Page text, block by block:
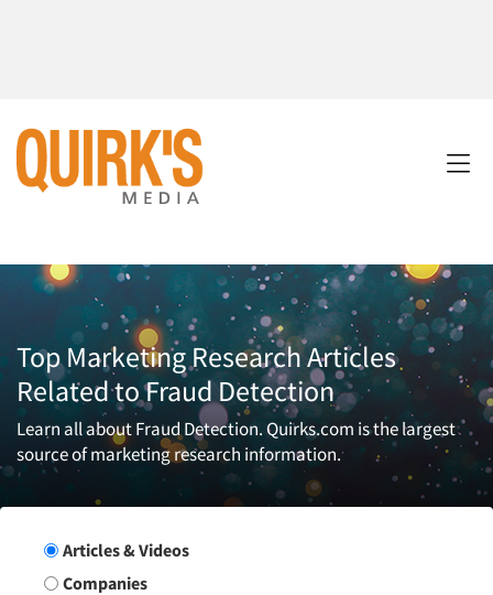
Top Marketing Research Articles
Related to Fraud Detection
Learn all about Fraud Detection. Quirks.com is the largest
source of marketing research information.
Search Group
Articles & Videos
Companies